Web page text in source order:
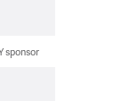
sponsor